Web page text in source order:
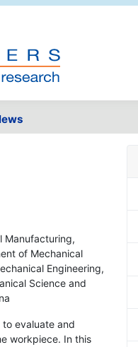
Manufacturing,
of Mechanical
Engineering,
Science and
evaluate and
workpiece. In this